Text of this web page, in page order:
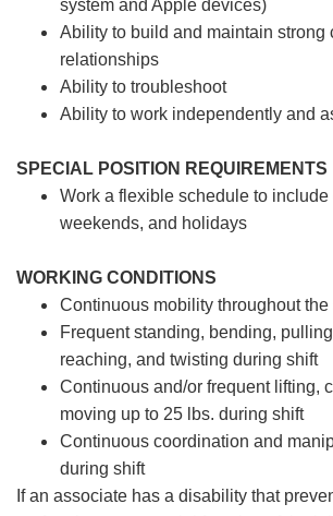
system and Apple devices)
Ability to build and maintain strong
relationships
Ability to troubleshoot
Ability to work independently and
SPECIAL POSITION REQUIREMENTS
Work a flexible schedule to include
weekends, and holidays
WORKING CONDITIONS
Continuous mobility throughout
Frequent standing, bending,
reaching, and twisting during shift
Continuous and/or frequent lifting,
moving up to 25 lbs. during shift
Continuous coordination and
during shift
If an associate has a disability that